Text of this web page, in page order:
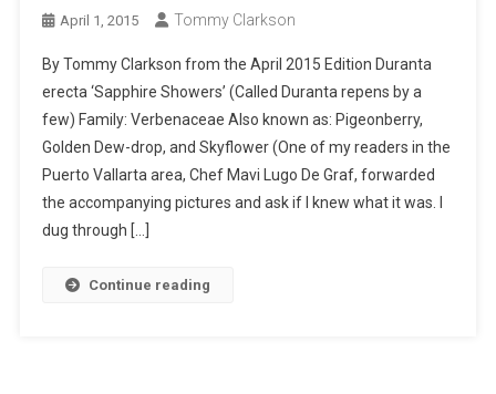
April 1, 2015 Tommy Clarkson
By Tommy Clarkson from the April 2015 Edition Duranta
erecta ‘Sapphire Showers’ (Called Duranta repens by a
few) Family: Verbenaceae Also known as: Pigeonberry,
Golden Dew-drop, and Skyflower (One of my readers in the
Puerto Vallarta area, Chef Mavi Lugo De Graf, forwarded
the accompanying pictures and ask if I knew what it was. I
dug through […]
Continue reading